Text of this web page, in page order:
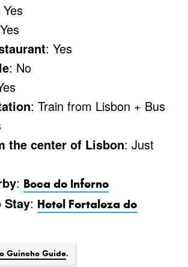
Yes
: Yes
: No
: Train from Lisbon + Bus
the center of Lisbon: Just
: Boca do Inferno
Stay: Hotel Fortaleza do
Guincho Guide.